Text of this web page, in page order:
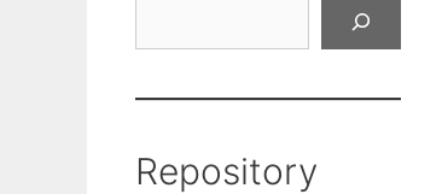
Repository